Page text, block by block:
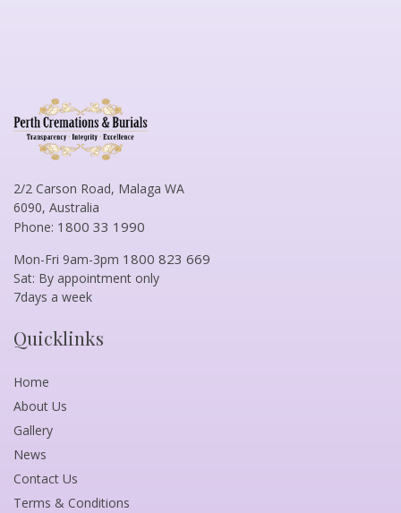
2/2 Carson Road, Malaga WA
6090, Australia
Phone: 1800 33 1990
Mon-Fri 9am-3pm 1800 823 669
Sat: By appointment only
7days a week
Quicklinks
Home
About Us
Gallery
News
Contact Us
Terms & Conditions